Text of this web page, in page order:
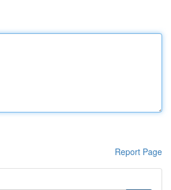
Report Page